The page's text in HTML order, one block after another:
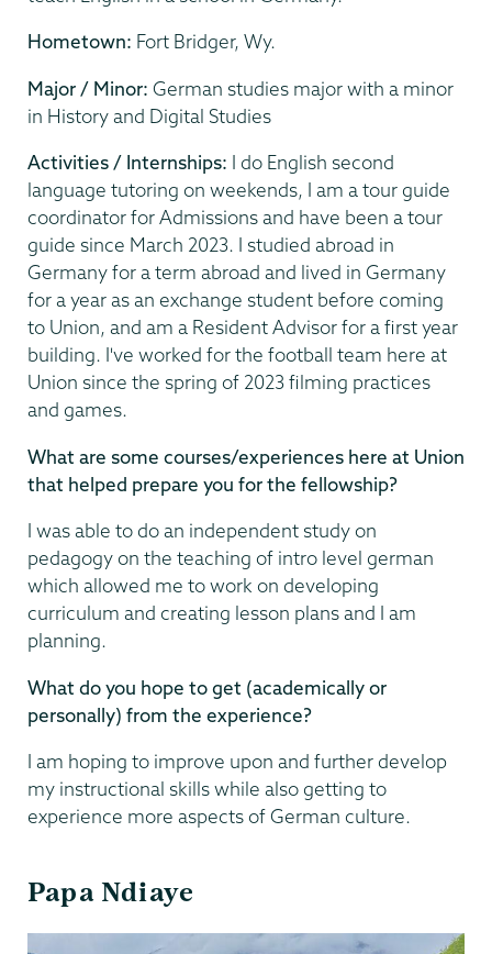
Hometown: Fort Bridger, Wy.
Major / Minor: German studies major with a minor
in History and Digital Studies
Activities / Internships: I do English second
language tutoring on weekends, I am a tour guide
coordinator for Admissions and have been a tour
guide since March 2023. I studied abroad in
Germany for a term abroad and lived in Germany
for a year as an exchange student before coming
to Union, and am a Resident Advisor for a first year
building. I've worked for the football team here at
Union since the spring of 2023 filming practices
and games.
What are some courses/experiences here at Union
that helped prepare you for the fellowship?
I was able to do an independent study on
pedagogy on the teaching of intro level german
which allowed me to work on developing
curriculum and creating lesson plans and I am
planning.
What do you hope to get (academically or
personally) from the experience?
I am hoping to improve upon and further develop
my instructional skills while also getting to
experience more aspects of German culture.
Papa Ndiaye